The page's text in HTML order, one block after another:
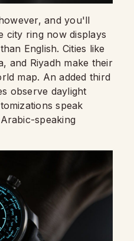
and you'll
city ring now displays
English. Cities like
and Riyadh make their
map. An added third
observe daylight
speak
speaking